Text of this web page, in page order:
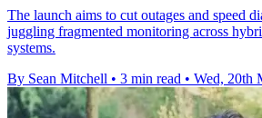
The launch aims to cut outages and speed
juggling fragmented monitoring across
systems.
By Sean Mitchell • 3 min read • Wed, 20th